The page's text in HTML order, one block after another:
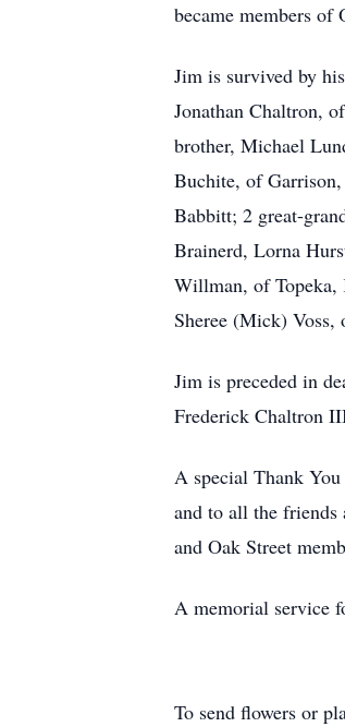
became members
Jim is survived by
Jonathan Chaltron,
brother, Michael
Buchite, of
Babbitt; 2 great-
Brainerd, Lorna
Willman, of
Sheree (Mick) Voss,
Jim is preceded in
Frederick Chaltron
A special Thank
and to all the friends
and Oak Street
A memorial service
To send flowers or